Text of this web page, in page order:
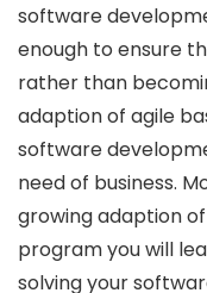
software
enough to ensure
rather than
adaption of agile
software
need of business.
growing adaption
program you will
solving your